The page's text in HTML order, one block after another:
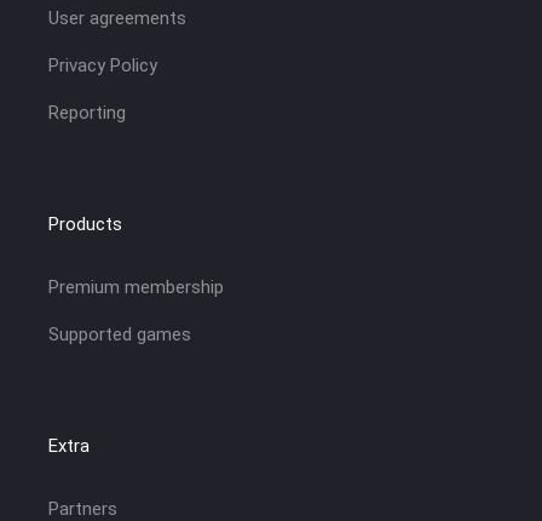
User agreements
Privacy Policy
Reporting
Products
Premium membership
Supported games
Extra
Partners